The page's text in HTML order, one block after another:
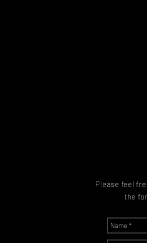
Please feel
the